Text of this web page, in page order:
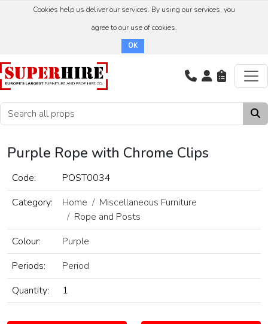
Cookies help us deliver our services. By using our services, you
agree to our use of cookies.
OK
Purple Rope with Chrome Clips
Code:
POST0034
Category:
Home
Miscellaneous Furniture
Rope and Posts
Colour:
Purple
Periods:
Period
Quantity:
1